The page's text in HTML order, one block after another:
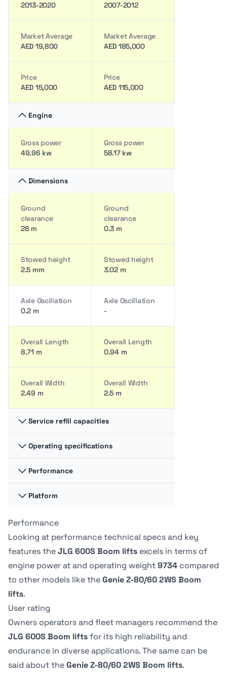
2013-2020
2007-2012
Market Average
AED 19,800
Market Average
AED 185,000
Price
AED 15,000
Price
AED 115,000
Engine
Gross power
49.96 kw
Gross power
58.17 kw
Dimensions
Ground
clearance
28 m
Ground
clearance
0.3 m
Stowed height
2.5 mm
Stowed height
3.02 m
Axle Oscillation
0.2 m
Axle Oscillation
-
Overall Length
8.71 m
Overall Length
0.94 m
Overall Width
2.49 m
Overall Width
2.5 m
Service refill capacities
Fuel cap
Fuel cap
cap
Operating specifications
Swing
Continuous
Tire Type
Foam-Filled
Tire Type
-
Performance
Platform
Unrestricted
272 kg
Platform
Lowered
Platform
Lowered
Platform
Platform
Dimension A
0.91 m
Dimension A
91.19 cm
Platform
Dimension B
2.44 m
Platform
Dimension B
Performance
Looking at performance technical specs and key
features theJLG 600S Boom lifts excels in terms of
engine power atand operating weight9734 compared
to other models like theGenie Z-80/60 2WS Boom
lifts.
User rating
Owners operators and fleet managers recommend the
JLG 600S Boom liftsfor its high reliability and
endurance in diverse applications. The same can be
said about theGenie Z-80/60 2WS Boom lifts.